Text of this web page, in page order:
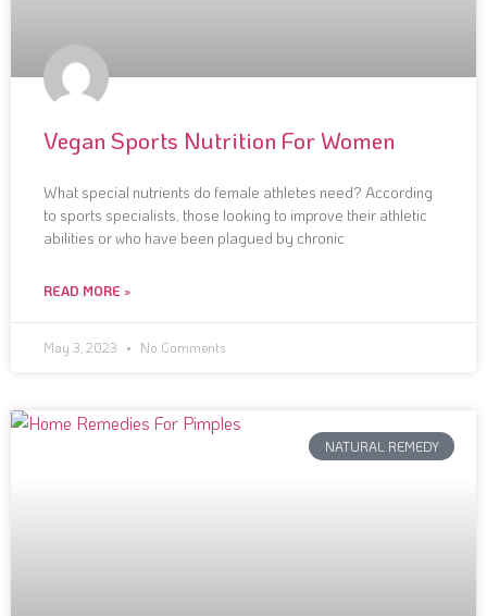
Vegan Sports Nutrition For Women
What special nutrients do female athletes need? According
to sports specialists, those looking to improve their athletic
abilities or who have been plagued by chronic
READ MORE »
May 3, 2023 No Comments
NATURAL REMEDY